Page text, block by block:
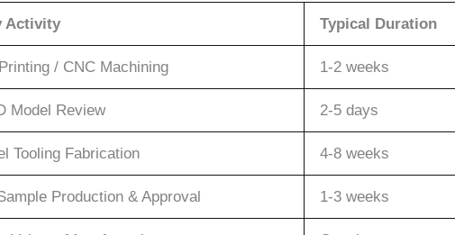
Activity Typical Duration
/ CNC Machining 1-2 weeks
Model Review 2-5 days
Tooling Fabrication 4-8 weeks
Production & Approval 1-3 weeks